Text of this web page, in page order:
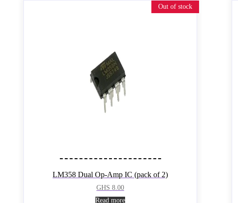
Out of stock
LM358 Dual Op-Amp IC (pack of 2)
GHS8.00
Read more